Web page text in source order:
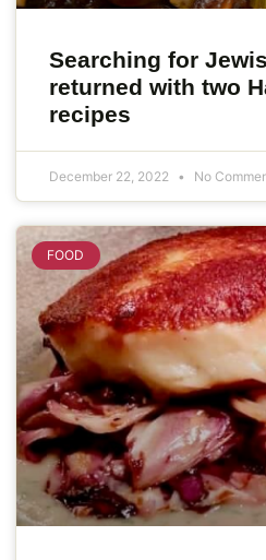
Searching for
returned with two
recipes
December 22, 2022 No
FOOD